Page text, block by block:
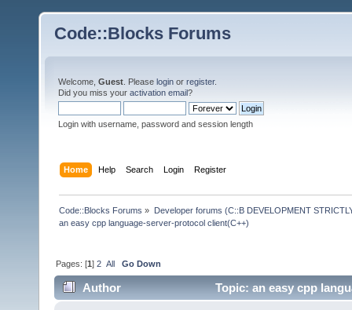
Code::Blocks Forums
Welcome, Guest . Please login or register.
Did you miss your activation email?
Login with username, password and session length
Home Help Search Login Register
Code::Blocks Forums » Developer forums (C::B DEVELOPMENT
an easy cpp language-server-protocol client(C++)
Pages: [1]2 All Go Down
Author Topic: an easy cpp